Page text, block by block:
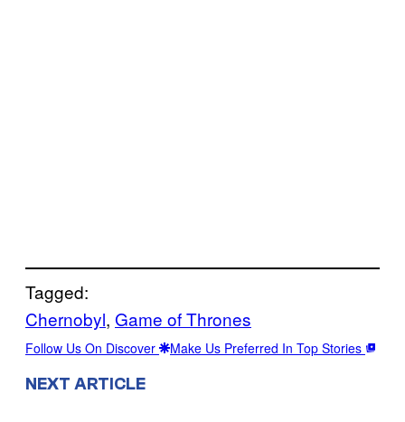
Tagged:
Chernobyl, Game of Thrones
Follow Us On Discover Make Us Preferred In Top Stories
NEXT ARTICLE